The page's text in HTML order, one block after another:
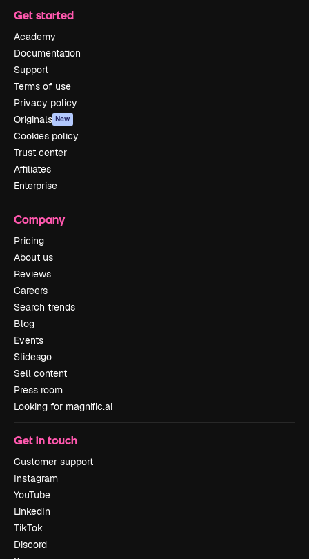
Get started
Academy
Documentation
Support
Terms of use
Privacy policy
Originals New
Cookies policy
Trust center
Affiliates
Enterprise
Company
Pricing
About us
Reviews
Careers
Search trends
Blog
Events
Slidesgo
Sell content
Press room
Looking for magnific.ai
Get in touch
Customer support
Instagram
YouTube
LinkedIn
TikTok
Discord